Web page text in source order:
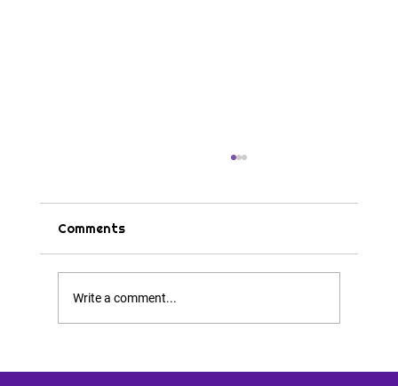
Tips & Tricks
Comments
Write a comment...